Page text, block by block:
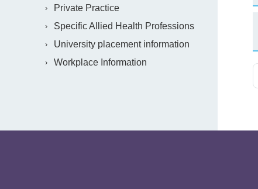
Private Practice
Specific Allied Health Professions
University placement information
Workplace Information